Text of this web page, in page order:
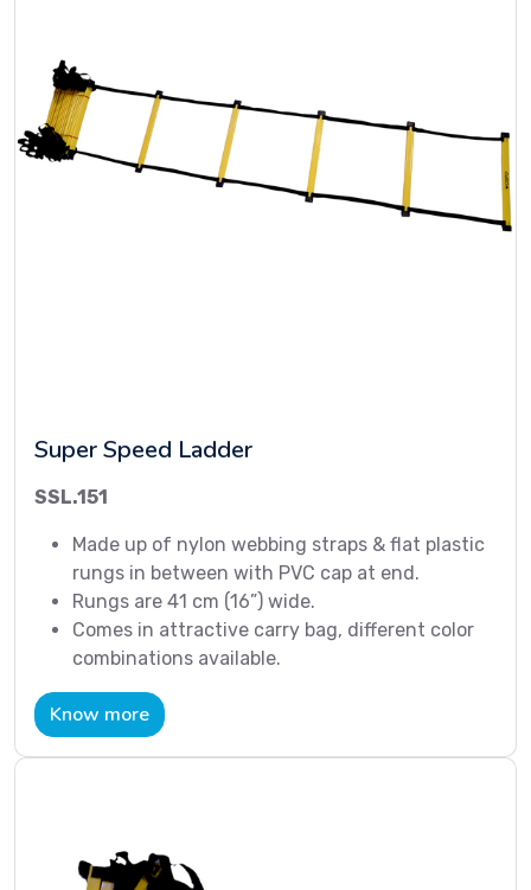
Super Speed Ladder
SSL.151
Made up of nylon webbing straps & flat plastic
rungs in between with PVC cap at end.
Rungs are 41 cm (16”) wide.
Comes in attractive carry bag, different color
combinations available.
Know more